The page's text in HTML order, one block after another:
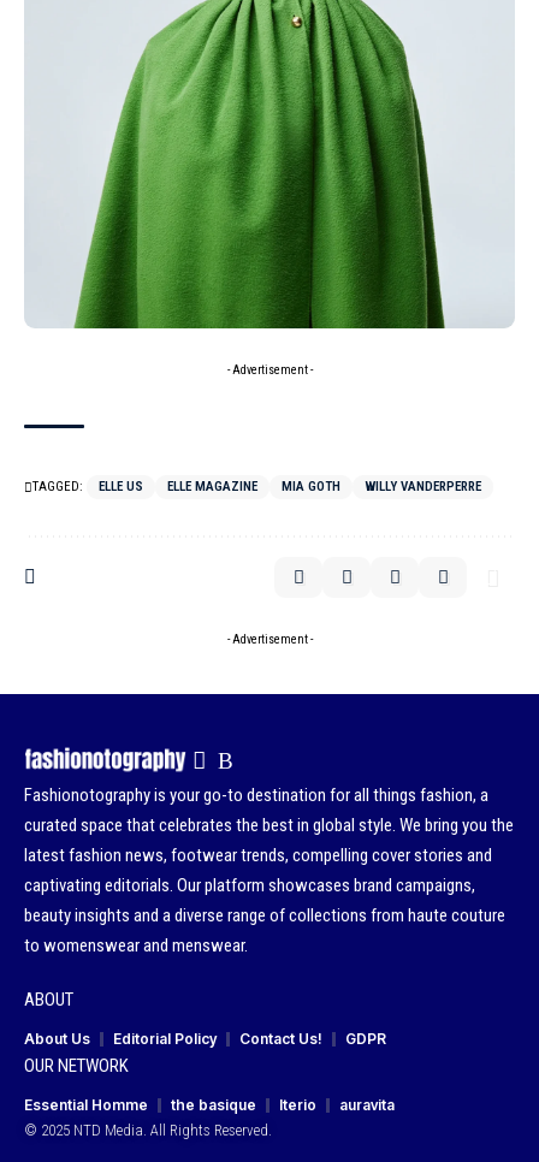
- Advertisement -
TAGGED: ELLE US ELLE MAGAZINE MIA GOTH WILLY VANDERPERRE
- Advertisement -
Fashionotography is your go-to destination for all things fashion, a
curated space that celebrates the best in global style. We bring you the
latest fashion news, footwear trends, compelling cover stories and
captivating editorials. Our platform showcases brand campaigns,
beauty insights and a diverse range of collections from haute couture
to womenswear and menswear.
ABOUT
About Us Editorial Policy Contact Us! GDPR
OUR NETWORK
Essential Homme the basique Iterio
auravita
© 2025 NTD Media. All Rights Reserved.